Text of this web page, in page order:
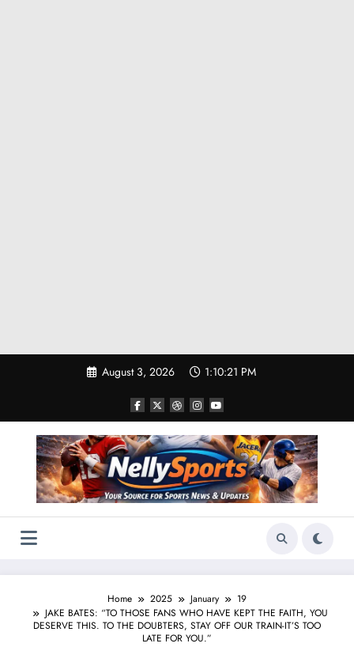
August 3, 2026 1:10:22 PM
Home 2025 January
19
JAKE BATES: “TO THOSE FANS WHO HAVE KEPT THE FAITH, YOU
DESERVE THIS. TO THE DOUBTERS, STAY OFF OUR TRAIN-IT’S TOO
LATE FOR YOU.”